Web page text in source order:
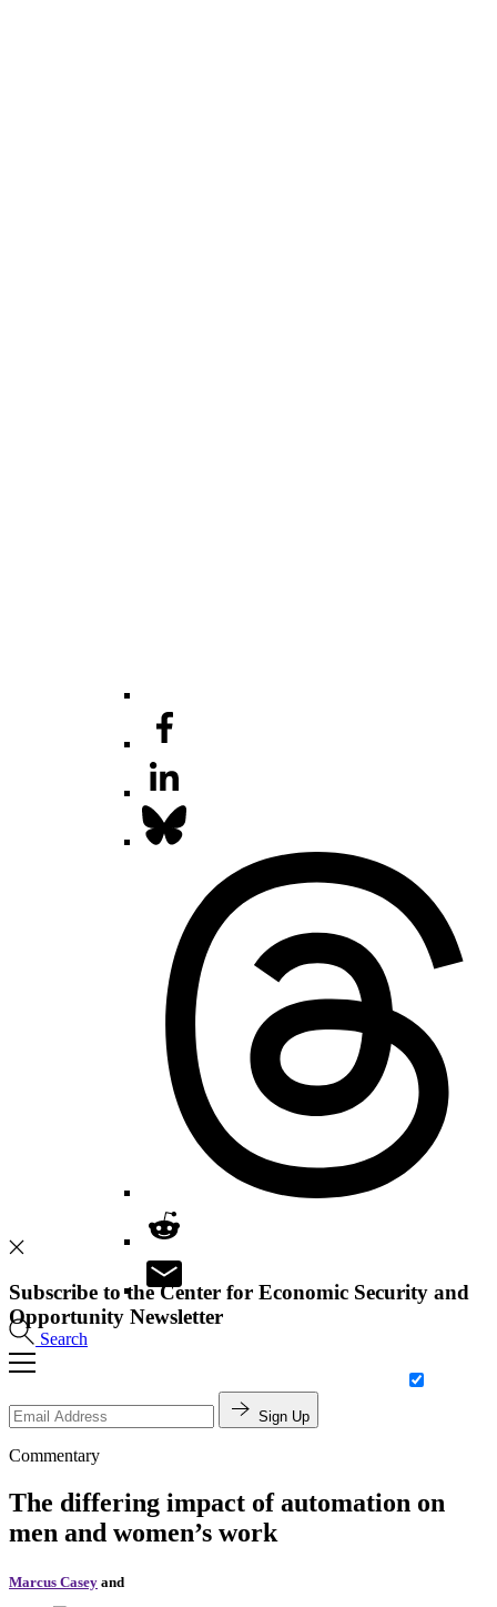
Search
Subscribe to the Center for Economic Security and
Opportunity Newsletter
Sign Up
Commentary
The differing impact of automation on
men and women’s work
Marcus Casey and